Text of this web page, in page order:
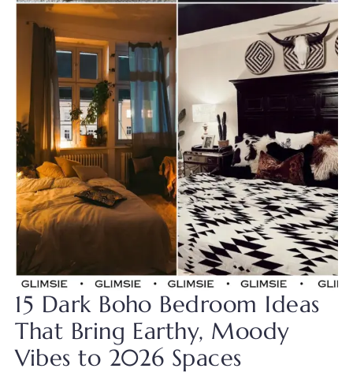
15 Dark Boho Bedroom Ideas
That Bring Earthy, Moody
Vibes to 2026 Spaces